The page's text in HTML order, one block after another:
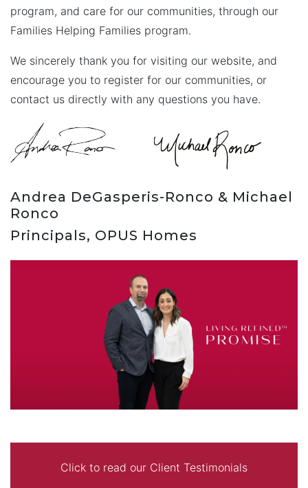
program, and care for our communities, through our
Families Helping Families program.
We sincerely thank you for visiting our website, and
encourage you to register for our communities, or
contact us directly with any questions you have.
Andrea DeGasperis-Ronco & Michael
Ronco
Principals, OPUS Homes
Click to read our Client Testimonials